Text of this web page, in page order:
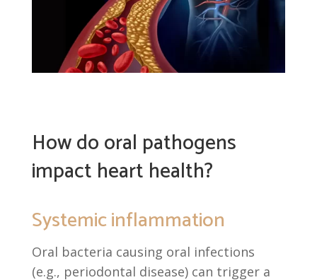
How do oral pathogens
impact heart health?
Systemic inflammation
Oral bacteria causing oral infections
(e.g., periodontal disease) can trigger a